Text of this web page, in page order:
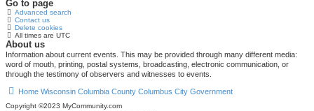
Go to page
Advanced search
Contact us
Delete cookies
All times are UTC
About us
Information about current events. This may be provided through many different media:
word of mouth, printing, postal systems, broadcasting, electronic communication, or
through the testimony of observers and witnesses to events.
Home Wisconsin Columbia County Columbus City Government
Copyright ©2023 MyCommunity.com